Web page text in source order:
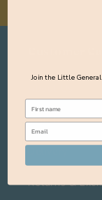
Visit Us
Returns &
Join the Little